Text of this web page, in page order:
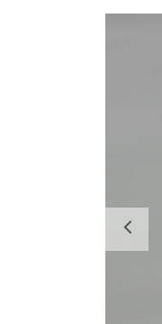
Previous